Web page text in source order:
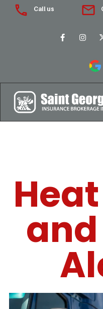
Call us